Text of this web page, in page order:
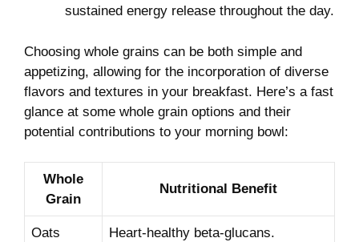
sustained energy release throughout the day.
Choosing whole grains can be both simple and
appetizing,​ allowing for the incorporation of diverse
flavors and textures in your breakfast. Here’s a fast
glance at some whole grain options and their
potential contributions to your⁣ morning bowl:
Whole
Grain
Nutritional Benefit
Oats Heart-healthy beta-glucans.